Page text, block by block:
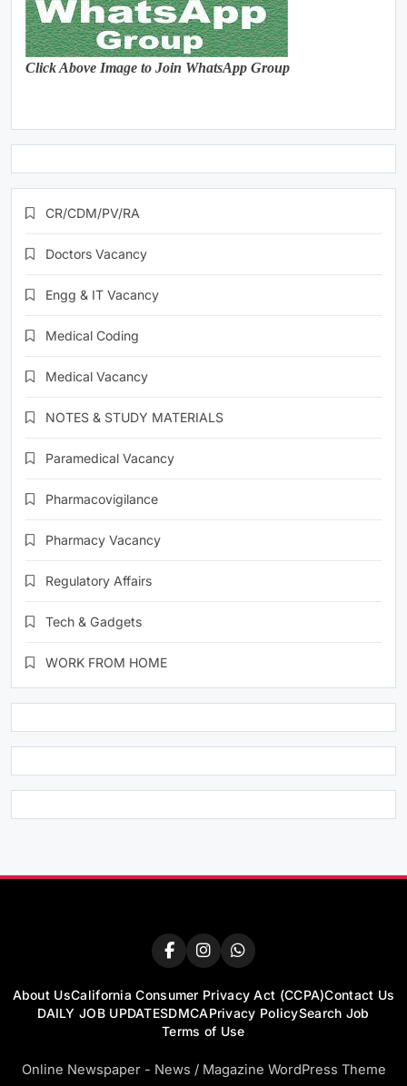
Click Above Image to Join WhatsApp Group
CR/CDM/PV/RA
Doctors Vacancy
Engg & IT Vacancy
Medical Coding
Medical Vacancy
NOTES & STUDY MATERIALS
Paramedical Vacancy
Pharmacovigilance
Pharmacy Vacancy
Regulatory Affairs
Tech & Gadgets
WORK FROM HOME
About UsCalifornia Consumer Privacy Act (CCPA)Contact Us
DAILY JOB UPDATESDMCAPrivacy PolicySearch Job
Terms of Use
Online Newspaper - News / Magazine WordPress Theme